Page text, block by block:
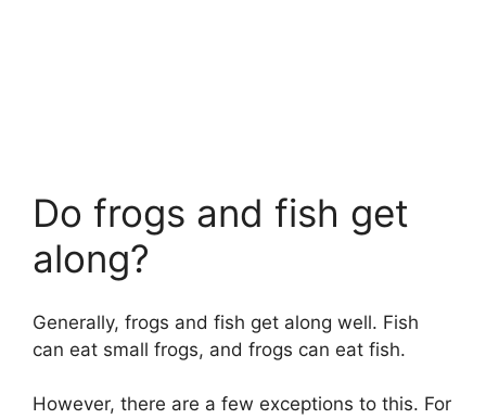
Do frogs and fish get
along?
Generally, frogs and fish get along well. Fish
can eat small frogs, and frogs can eat fish.
However, there are a few exceptions to this. For